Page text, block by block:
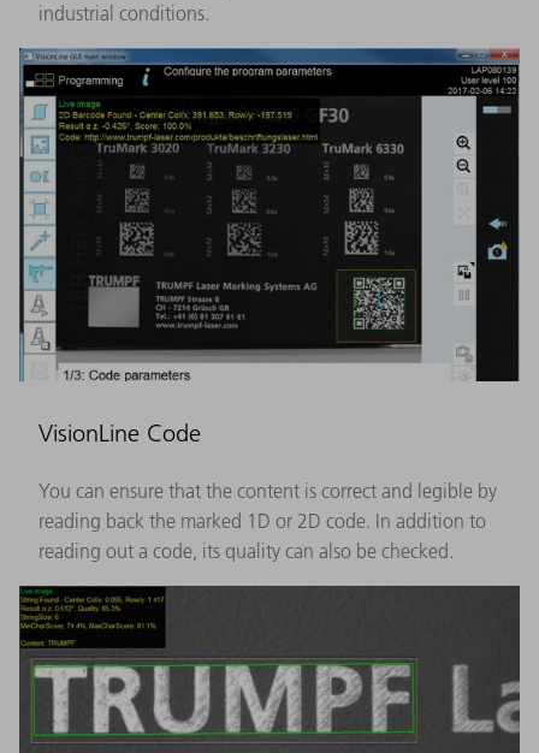
industrial conditions.
VisionLine Code
You can ensure that the content is correct and legible by
reading back the marked 1D or 2D code. In addition to
reading out a code, its quality can also be checked.